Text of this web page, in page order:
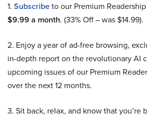
1. Subscribeto our Premium
$9.99 a month. (33% Off – was $14.99).
2. Enjoy a year of ad-free browsing,
in-depth report on the revolutionary AI
upcoming issues of our Premium
over the next 12 months.
3. Sit back, relax, and know that you’re